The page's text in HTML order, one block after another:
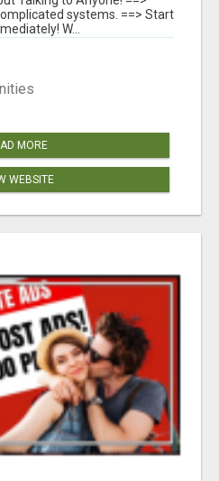
systems. ==> Start
W...
MORE
WEBSITE